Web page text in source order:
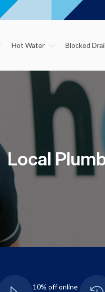
Hot Water Blocked
Local
10% off online